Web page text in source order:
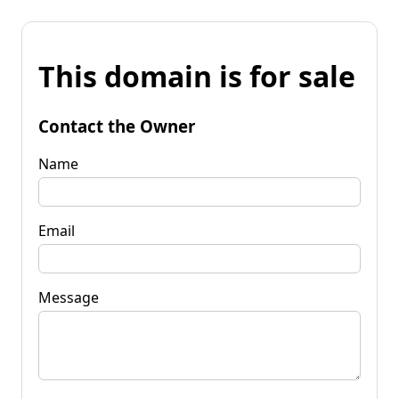
This domain is for sale
Contact the Owner
Name
Email
Message